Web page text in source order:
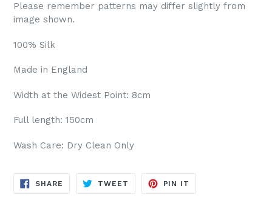
Please remember patterns may differ slightly from
image shown.
100% Silk
Made in England
Width at the Widest Point: 8cm
Full length: 150cm
Wash Care: Dry Clean Only
SHARE SHARE
TWEET TWEET
PIN IT